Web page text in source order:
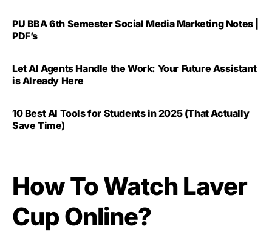
PU BBA 6th Semester Social Media Marketing Notes |
PDF’s
Let AI Agents Handle the Work: Your Future Assistant
is Already Here
10 Best AI Tools for Students in 2025 (That Actually
Save Time)
How To Watch Laver
Cup Online?